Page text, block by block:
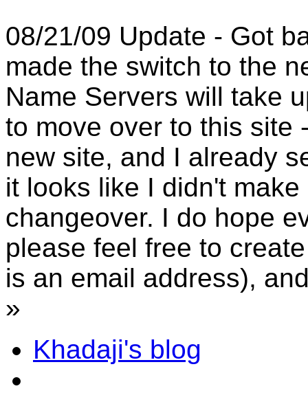
08/21/09 Update - Got
made the switch to the
Name Servers will take
to move over to this site
new site, and I already
it looks like I didn't
changeover. I do hope
please feel free to
is an email address),
»
Khadaji's blog